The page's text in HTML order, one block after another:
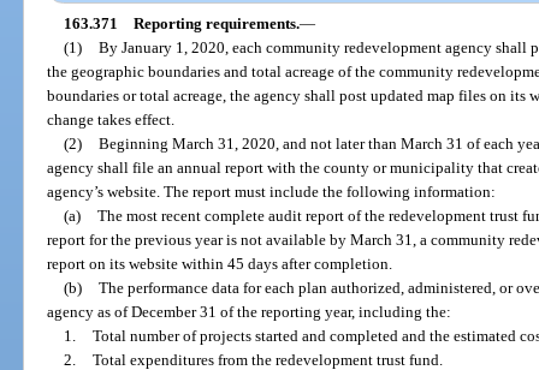
163.371 Reporting requirements.—
(1) By January 1, 2020, each community redevelopment agency
the geographic boundaries and total acreage of the community
boundaries or total acreage, the agency shall post updated map files on its
change takes effect.
(2) Beginning March 31, 2020, and not later than March 31 of each
agency shall file an annual report with the county or municipality that
agency’s website. The report must include the following information:
(a) The most recent complete audit report of the redevelopment trust
report for the previous year is not available by March 31, a community
report on its website within 45 days after completion.
(b) The performance data for each plan authorized, administered, or
agency as of December 31 of the reporting year, including the:
1. Total number of projects started and completed and the estimated
2. Total expenditures from the redevelopment trust fund.